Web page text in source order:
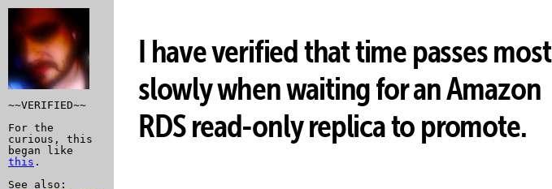
~~VERIFIED~~
For the
curious, this
this .
I have verified that time passes most
slowly when waiting for an Amazon
RDS read-only replica to promote.